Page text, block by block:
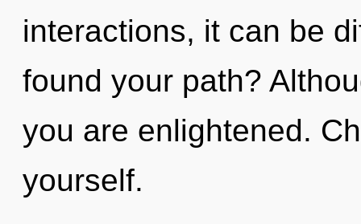
interactions, it can be
found your path?
you are enlightened.
yourself.